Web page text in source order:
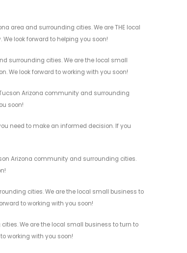
area and surrounding cities. We are THE local
look forward to helping you soon!
surrounding cities. We are the local small
We look forward to working with you soon!
Arizona community and surrounding
soon!
need to make an informed decision. If you
Arizona community and surrounding cities.
cities. We are the local small business to
to working with you soon!
We are the local small business to turn to
working with you soon!